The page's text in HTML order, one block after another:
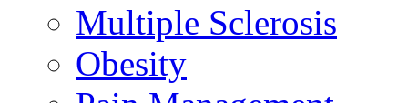
Multiple Sclerosis
Obesity